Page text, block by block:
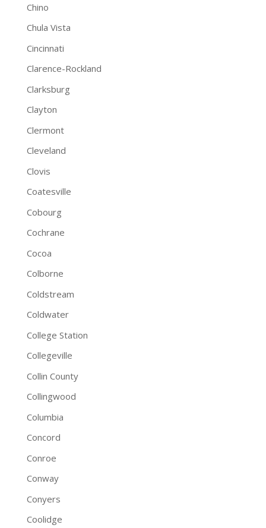
Chino
Chula Vista
Cincinnati
Clarence-Rockland
Clarksburg
Clayton
Clermont
Cleveland
Clovis
Coatesville
Cobourg
Cochrane
Cocoa
Colborne
Coldstream
Coldwater
College Station
Collegeville
Collin County
Collingwood
Columbia
Concord
Conroe
Conway
Conyers
Coolidge